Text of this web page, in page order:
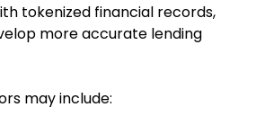
tokenized financial records,
more accurate lending
may include: